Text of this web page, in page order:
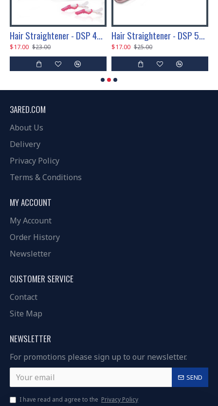
Hair Straightener - DSP 45W
$17.00 $23.00
Hair Straightener - DSP 50W
$17.00 $25.00
3ARED.COM
About Us
Delivery
Privacy Policy
Terms & Conditions
MY ACCOUNT
My Account
Order History
Newsletter
CUSTOMER SERVICE
Contact
Site Map
NEWSLETTER
For promotions please sign up to our newsletter.
SEND
I have read and agree to the Privacy Policy